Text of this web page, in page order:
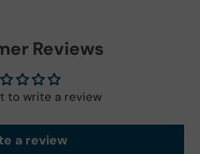
Reviews
to write a review
a review